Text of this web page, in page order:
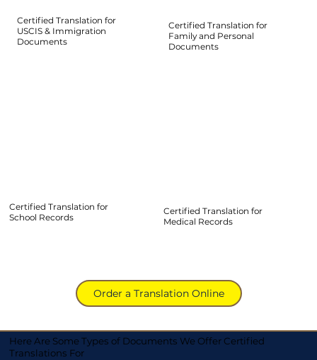
Certified Translation for
Family and Personal
Documents
Certified Translation for
School Records
Order a Translation Online
Certified Translation for
USCIS & Immigration
Documents
Certified Translation for
Medical Records
Here Are Some Types of Documents We Offer Certified
Translations For